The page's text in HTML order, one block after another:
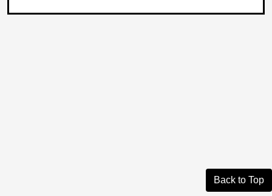
Back to Top